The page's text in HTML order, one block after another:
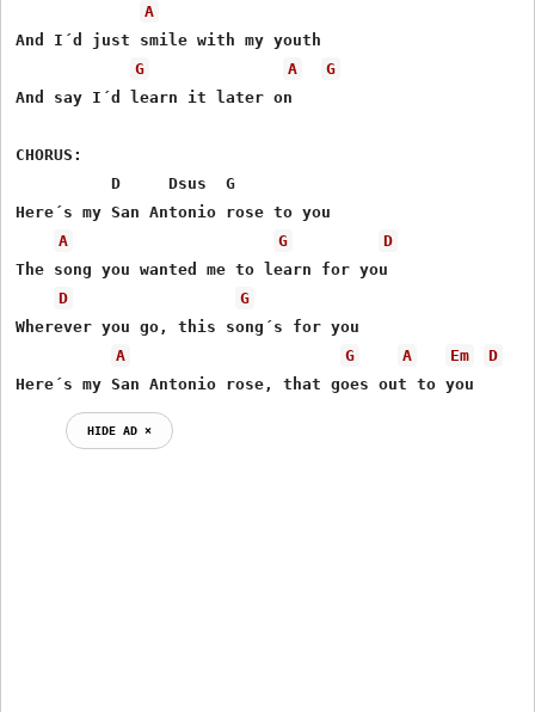
A
And I´d just smile with my youth
G
A
G
And say I´d learn it later on
CHORUS:
          D     Dsus  G
Here´s my San Antonio rose to you
A
G
D
The song you wanted me to learn for you
D
G
Wherever you go, this song´s for you
A
G A Em
D
Here´s my San Antonio rose, that goes out to you
HIDE AD ⨯